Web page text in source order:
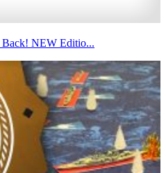
Back! NEW Editio...